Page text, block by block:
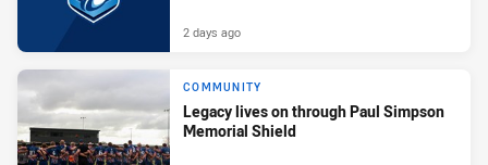
2 days ago
COMMUNITY
Legacy lives on through Paul Simpson
Memorial Shield